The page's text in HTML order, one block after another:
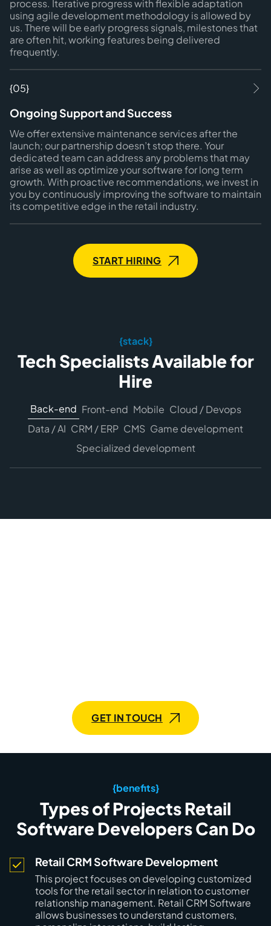
process. Iterative progress with flexible adaptation
using agile development methodology is allowed by
us. There will be early progress signals, milestones that
are often hit, working features being delivered
frequently.
{05}
Ongoing Support and Success
We offer extensive maintenance services after the
launch; our partnership doesn’t stop there. Your
dedicated team can address any problems that may
arise as well as optimize your software for long term
growth. With proactive recommendations, we invest in
you by continuously improving the software to maintain
its competitive edge in the retail industry.
START HIRING
{stack}
Tech Specialists Available for
Hire
Back-end Front-end Mobile Cloud / Devops
Data / AI CRM / ERP CMS Game development
Specialized development
GET IN TOUCH
{benefits}
Types of Projects Retail
Software Developers Can Do
Retail CRM Software Development
This project focuses on developing customized
tools for the retail sector in relation to customer
relationship management. Retail CRM Software
allows businesses to understand customers,